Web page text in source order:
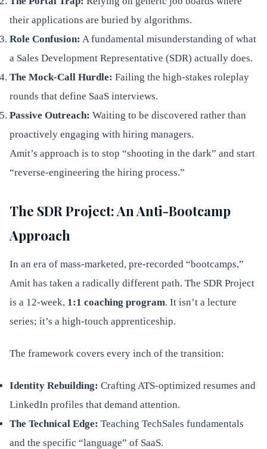
their applications are buried by algorithms.
Role Confusion: A fundamental misunderstanding of what
a Sales Development Representative (SDR) actually does.
The Mock-Call Hurdle: Failing the high-stakes roleplay
rounds that define SaaS interviews.
Passive Outreach: Waiting to be discovered rather than
proactively engaging with hiring managers.
Amit’s approach is to stop “shooting in the dark” and start
“reverse-engineering the hiring process.”
The SDR Project: An Anti-Bootcamp
Approach
In an era of mass-marketed, pre-recorded “bootcamps,”
Amit has taken a radically different path. The SDR Project
is a 12-week, 1:1 coaching program. It isn’t a lecture
series; it’s a high-touch apprenticeship.
The framework covers every inch of the transition:
Identity Rebuilding: Crafting ATS-optimized resumes and
LinkedIn profiles that demand attention.
The Technical Edge: Teaching TechSales fundamentals
and the specific “language” of SaaS.